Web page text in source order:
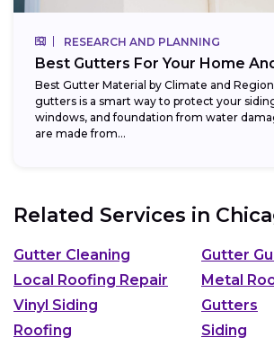
RESEARCH AND PLANNING
Best Gutters For Your Home
Best Gutter Material by Climate and
gutters is a smart way to protect your
windows, and foundation from water
are made from...
Related Services in
Gutter Cleaning
Gutter
Local Roofing Repair
Metal
Vinyl Siding
Gutters
Roofing
Siding